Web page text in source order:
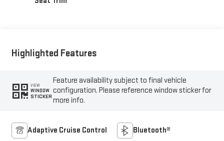
Highlighted Features
VIEW
WINDOW
STICKER
Feature availability subject to final vehicle
configuration. Please reference window sticker for
more info.
Adaptive Cruise Control Bluetooth®